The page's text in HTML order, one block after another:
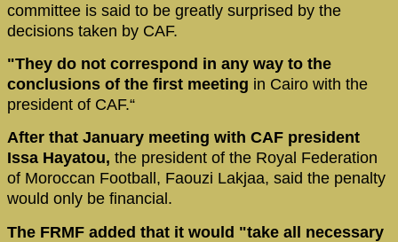
committee is said to be greatly surprised by the
decisions taken by CAF.
"They do not correspond in any way to the
conclusions of the first meeting in Cairo with the
president of CAF.“
After that January meeting with CAF president
Issa Hayatou, the president of the Royal Federation
of Moroccan Football, Faouzi Lakjaa, said the penalty
would only be financial.
The FRMF added that it would "take all necessary